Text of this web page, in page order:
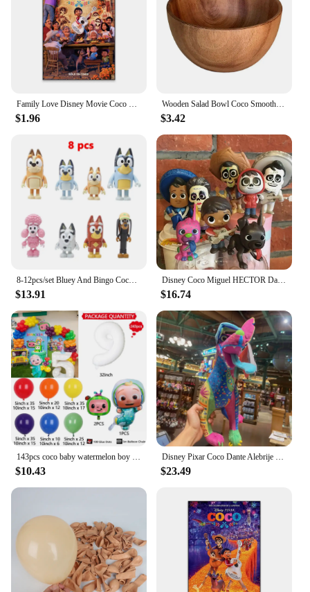
$1.96
Wooden Salad Bowl Coco Smoothie Kitchen Tableware Coconut Bowl Cutlery Basin Fruit Bowl Kitchen Dining
$3.42
8-12pcs/set Bluey And Bingo Coco Muffin Anime Figures Movable Joints Model Toy Mini PVC Character Ornaments Children's Toys Gift
$13.91
Disney Coco Miguel HECTOR Dante Imelda Pepita Figure 8PCS
$16.74
143pcs coco baby watermelon boy white number colourful holiday birthday wedding girl boy shower party decoration balloon set
$10.43
Disney Pixar Coco Dante Alebrije Feature Plush toy doll Soft Toys Based on Animated Films
$23.49